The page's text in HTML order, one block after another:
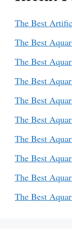
The Best
The Best
The Best
The Best
The Best
The Best
The Best
The Best
The Best
The Best